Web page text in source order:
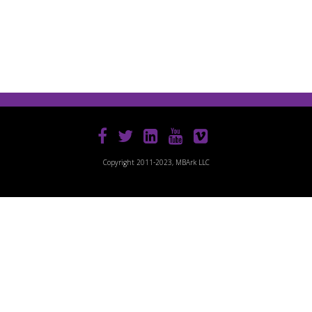
Copyright 2011-2023, MBArk LLC